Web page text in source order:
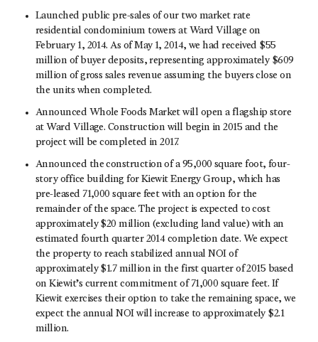
Launched public pre-sales of our two market rate
residential condominium towers at Ward Village on
February 1, 2014. As of May 1, 2014, we had received $55
million of buyer deposits, representing approximately $609
million of gross sales revenue assuming the buyers close on
the units when completed.
Announced Whole Foods Market will open a flagship store
at Ward Village. Construction will begin in 2015 and the
project will be completed in 2017.
Announced the construction of a 95,000 square foot, four-
story office building for Kiewit Energy Group, which has
pre-leased 71,000 square feet with an option for the
remainder of the space. The project is expected to cost
approximately $20 million (excluding land value) with an
estimated fourth quarter 2014 completion date. We expect
the property to reach stabilized annual NOI of
approximately $1.7 million in the first quarter of 2015 based
on Kiewit’s current commitment of 71,000 square feet. If
Kiewit exercises their option to take the remaining space, we
expect the annual NOI will increase to approximately $2.1
million.